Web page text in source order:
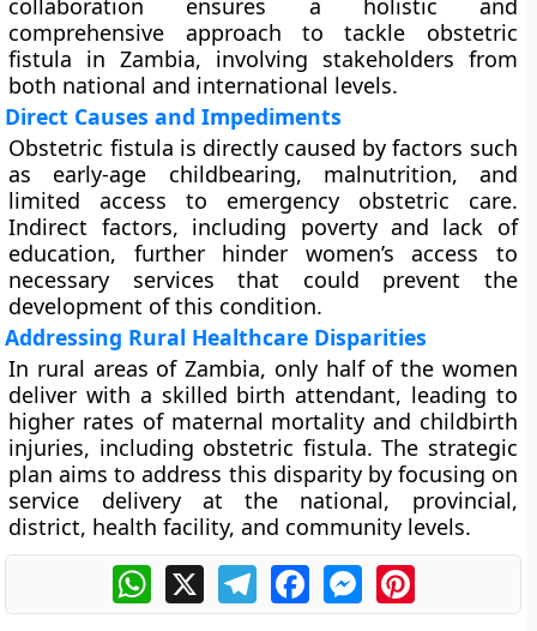
comprehensive approach to tackle obstetric
fistula in Zambia, involving stakeholders from
both national and international levels.
Direct Causes and Impediments
Obstetric fistula is directly caused by factors such
as early-age childbearing, malnutrition, and
limited access to emergency obstetric care.
Indirect factors, including poverty and lack of
education, further hinder women’s access to
necessary services that could prevent the
development of this condition.
Addressing Rural Healthcare Disparities
In rural areas of Zambia, only half of the women
deliver with a skilled birth attendant, leading to
higher rates of maternal mortality and childbirth
injuries, including obstetric fistula. The strategic
plan aims to address this disparity by focusing on
service delivery at the national, provincial,
district, health facility, and community levels.
WhatsApp
X TelegramFacebookMessengerPinterest